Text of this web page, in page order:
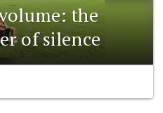
the
of silence